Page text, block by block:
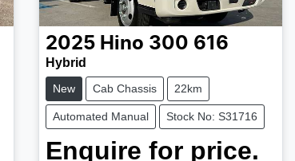
2025 Hino 300 616
Hybrid
New Cab Chassis 22km
Automated Manual Stock No: S31716
Enquire for price.